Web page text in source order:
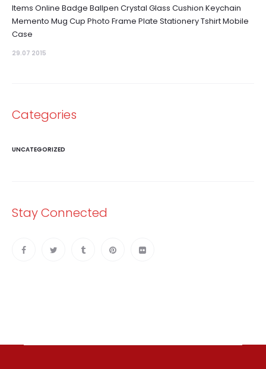
Items Online Badge Ballpen Crystal Glass Cushion Keychain
Memento Mug Cup Photo Frame Plate Stationery Tshirt Mobile
Case
29.07 2015
Categories
UNCATEGORIZED
Stay Connected